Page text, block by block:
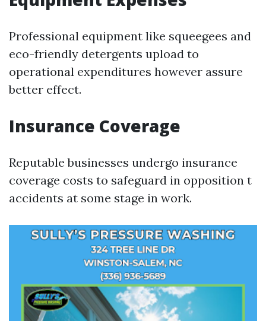
Professional equipment like squeegees and
eco-friendly detergents upload to
operational expenditures however assure
better effect.
Insurance Coverage
Reputable businesses undergo insurance
coverage costs to safeguard in opposition t
accidents at some stage in work.